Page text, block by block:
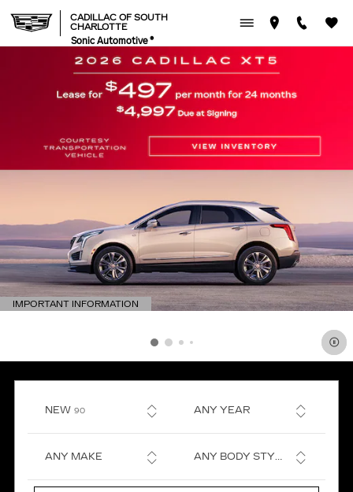
CADILLAC OF SOUTH
CADILLAC OF SOUTH
CHARLOTTE
Sonic Automotive ®
IMPORTANT INFORMATION
OPEN DETAILS MODAL
NEW 90RESULTS ANY YEAR
ANY MAKE ANY BODY STYLE